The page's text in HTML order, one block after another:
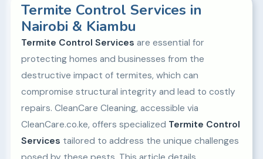
Termite Control Services in
Nairobi & Kiambu
Termite Control Services are essential for
protecting homes and businesses from the
destructive impact of termites, which can
compromise structural integrity and lead to costly
repairs. CleanCare Cleaning, accessible via
CleanCare.co.ke, offers specialized Termite Control
Services tailored to address the unique challenges